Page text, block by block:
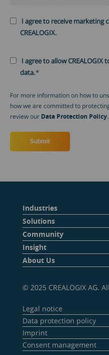
I agree to receive marketing
CREALOGIX.
I agree to allow
data.*
For more information on how to
how we are committed to
review our Data Protection Policy.
Industries
Solutions
Community
Insight
About Us
© 2025 CREALOGIX AG.
Legal notice
Data protection policy
Imprint
Consent management